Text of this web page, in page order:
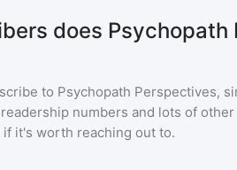
does Psychopath
to Psychopath Perspectives,
numbers and lots of
it's worth reaching out to.